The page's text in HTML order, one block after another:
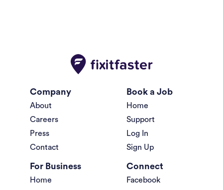
Company
About
Careers
Press
Contact
Book a Job
Home
Support
Log In
Sign Up
For Business
Home
Connect
Facebook